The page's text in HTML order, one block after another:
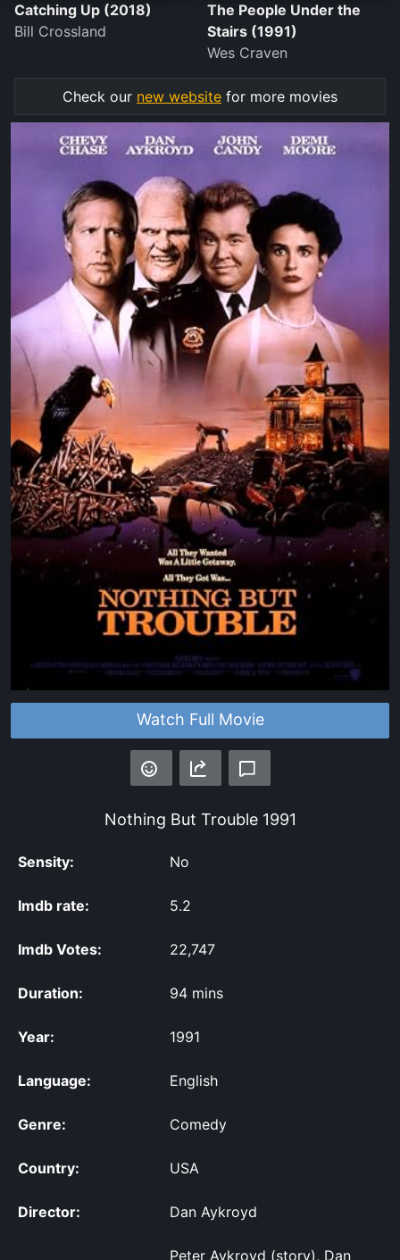
Watch Full Movie
Nothing But Trouble1991
Sensity: No
Imdb rate: 5.2
Imdb Votes: 22,747
Duration: 94 mins
Year: 1991
Language: English
Genre: Comedy
Country: USA
Director: Dan Aykroyd
Peter Aykroyd (story), Dan
Catching Up (2018)
Bill Crossland
The People Under the
Stairs (1991)
Wes Craven
Check our new website for more movies